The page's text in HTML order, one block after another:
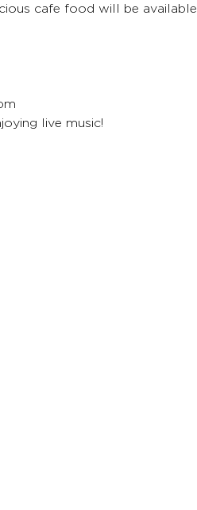
cafe food will be available
live music!